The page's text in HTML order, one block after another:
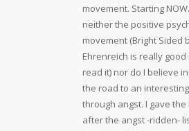
movement. Starting
neither the positive
movement (Bright Sided
Ehrenreich is really good
read it) nor do I believe
the road to an
through angst. I gave
after the angst -ridden-